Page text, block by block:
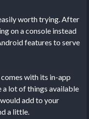
worth trying. After
on a console instead
features to serve
with its in-app
a lot of things available
add to your
a little.